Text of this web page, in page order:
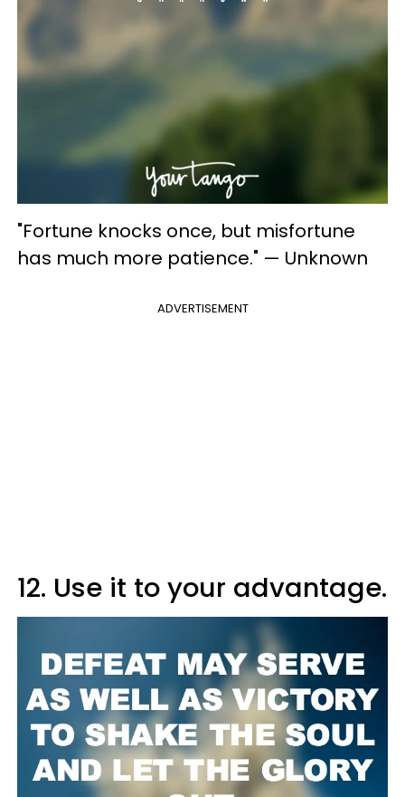
"Fortune knocks once, but misfortune
has much more patience." — Unknown
ADVERTISEMENT
12. Use it to your advantage.